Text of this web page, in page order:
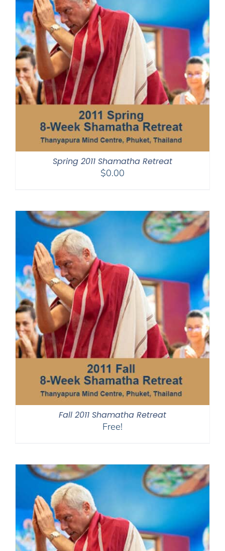
Spring 2011 Shamatha Retreat
$0.00
Fall 2011 Shamatha Retreat
Free!